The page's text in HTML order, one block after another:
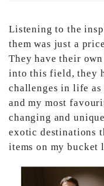
Listening to the
them was just a
They have their
into this field, they
challenges in life
and my most
changing and
exotic destinations
items on my bucket